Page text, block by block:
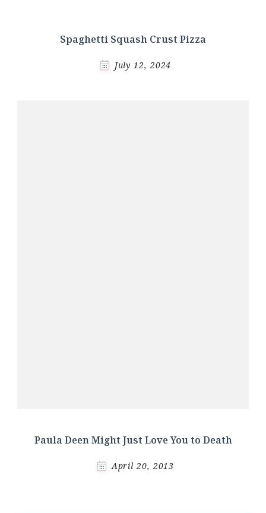
Spaghetti Squash Crust Pizza
July 12, 2024
Paula Deen Might Just Love You to Death
April 20, 2013